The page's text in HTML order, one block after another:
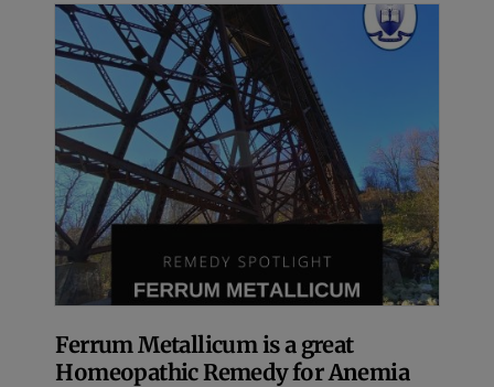
Ferrum Metallicum is a great
Homeopathic Remedy for Anemia